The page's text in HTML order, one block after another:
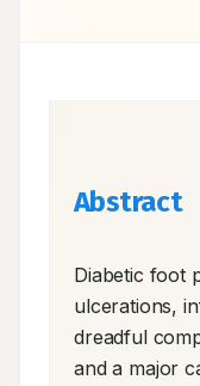
Abstract
Diabetic foot
ulcerations,
dreadful
and a major